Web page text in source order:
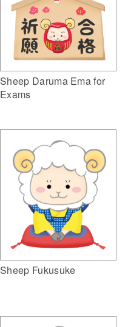
Sheep Daruma Ema for
Exams
Sheep Fukusuke